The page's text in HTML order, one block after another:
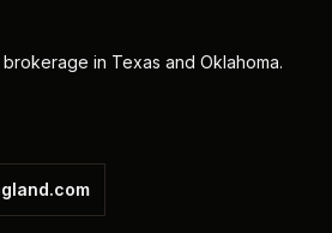
in Texas and Oklahoma.